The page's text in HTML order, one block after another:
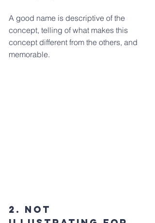
A good name is descriptive of the
concept, telling of what makes this
concept different from the others, and
memorable.
2. Not